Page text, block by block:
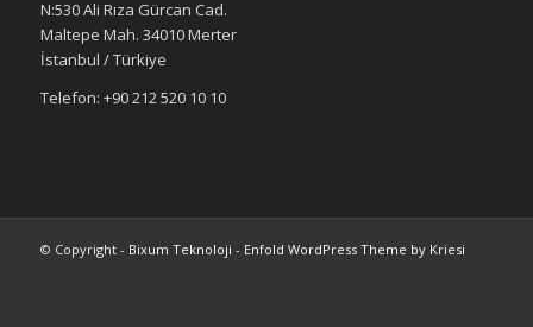
N:530 Ali Rıza Gürcan Cad.
Maltepe Mah. 34010 Merter
İstanbul / Türkiye
Telefon: +90 212 520 10 10
© Copyright - Bixum Teknoloji - Enfold WordPress Theme by Kriesi